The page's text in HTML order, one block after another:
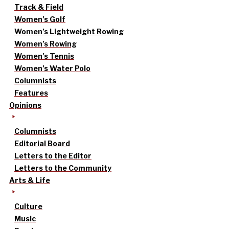
Track & Field
Women’s Golf
Women’s Lightweight Rowing
Women’s Rowing
Women’s Tennis
Women’s Water Polo
Columnists
Features
Opinions
Columnists
Editorial Board
Letters to the Editor
Letters to the Community
Arts & Life
Culture
Music